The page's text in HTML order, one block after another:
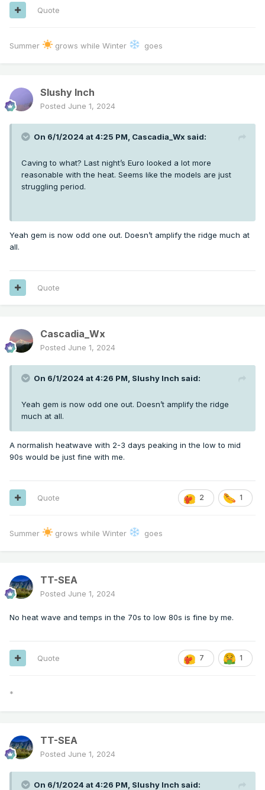
Quote
Summer grows while Winter goes
Slushy Inch
Posted June 1, 2024
On 6/1/2024 at 4:25 PM, Cascadia_Wx said:
Caving to what? Last night’s Euro looked a lot more
reasonable with the heat. Seems like the models are just
struggling period.
Yeah gem is now odd one out. Doesn’t amplify the ridge much at
all.
Quote
Cascadia_Wx
Posted June 1, 2024
On 6/1/2024 at 4:26 PM, Slushy Inch said:
Yeah gem is now odd one out. Doesn’t amplify the ridge
much at all.
A normalish heatwave with 2-3 days peaking in the low to mid
90s would be just fine with me.
2 1
Quote
Summer grows while Winter goes
TT-SEA
Posted June 1, 2024
No heat wave and temps in the 70s to low 80s is fine by me.
7 1
Quote
*
TT-SEA
Posted June 1, 2024
On 6/1/2024 at 4:26 PM, Slushy Inch said: